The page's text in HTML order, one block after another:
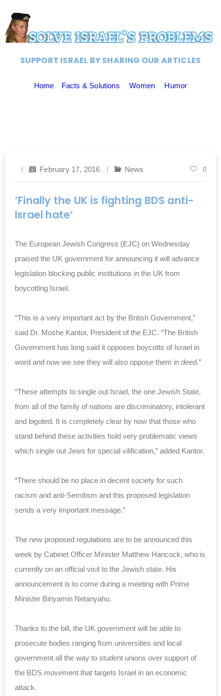
SUPPORT ISRAEL BY SHARING OUR ARTICLES
Home Facts & Solutions Women Humor
February 17, 2016 News 0
‘Finally the UK is fighting BDS anti-
Israel hate’
The European Jewish Congress (EJC) on Wednesday
praised the UK government for announcing it will advance
legislation blocking public institutions in the UK from
boycotting Israel.
“This is a very important act by the British Government,”
said Dr. Moshe Kantor, President of the EJC. “The British
Government has long said it opposes boycotts of Israel in
word and now we see they will also oppose them in deed.”
“These attempts to single out Israel, the one Jewish State,
from all of the family of nations are discriminatory, intolerant
and bigoted. It is completely clear by now that those who
stand behind these activities hold very problematic views
which single out Jews for special vilification,” added Kantor.
“There should be no place in decent society for such
racism and anti-Semitism and this proposed legislation
sends a very important message.”
The new proposed regulations are to be announced this
week by Cabinet Officer Minister Matthew Hancock, who is
currently on an official visit to the Jewish state. His
announcement is to come during a meeting with Prime
Minister Binyamin Netanyahu.
Thanks to the bill, the UK government will be able to
prosecute bodies ranging from universities and local
government all the way to student unions over support of
the BDS movement that targets Israel in an economic
attack.